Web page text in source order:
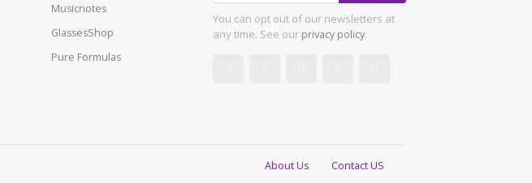
Musicnotes
GlassesShop
Pure Formulas
You can opt out of our newsletters at
any time. See our privacy policy.
About Us Contact US